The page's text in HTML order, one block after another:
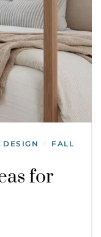
DESIGN /
FALL
for